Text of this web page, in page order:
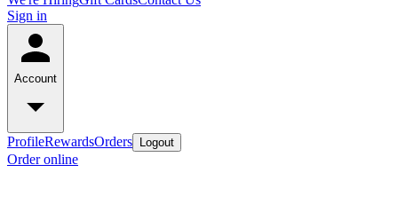
Sign in
Account
ProfileRewardsOrders Logout
Order online